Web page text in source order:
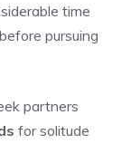
time
pursuing
partners
for solitude